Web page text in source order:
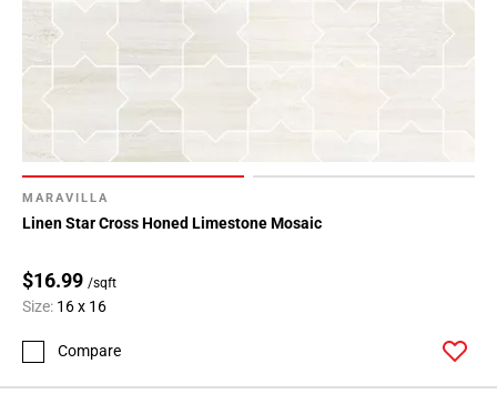
MARAVILLA
Linen Star Cross Honed Limestone Mosaic
$16.99 /sqft
Size: 16 x 16
Compare